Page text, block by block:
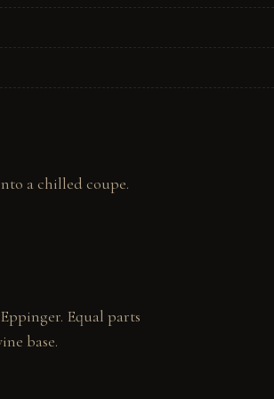
a chilled coupe.
Equal parts
base.